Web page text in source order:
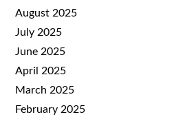
August 2025
July 2025
June 2025
April 2025
March 2025
February 2025